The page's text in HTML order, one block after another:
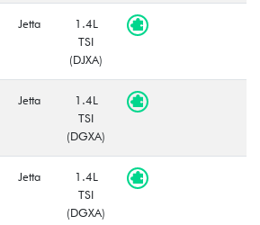
Jetta
1.4L
TSI
(DJXA)
Jetta
1.4L
TSI
(DGXA)
Jetta
1.4L
TSI
(DGXA)